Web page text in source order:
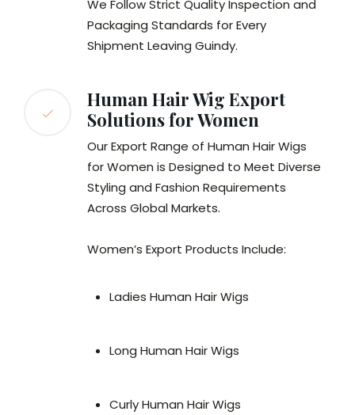
We Follow Strict Quality Inspection and
Packaging Standards for Every
Shipment Leaving Guindy.
Human Hair Wig Export
Solutions for Women
Our Export Range of Human Hair Wigs
for Women is Designed to Meet Diverse
Styling and Fashion Requirements
Across Global Markets.
Women’s Export Products Include:
Ladies Human Hair Wigs
Long Human Hair Wigs
Curly Human Hair Wigs